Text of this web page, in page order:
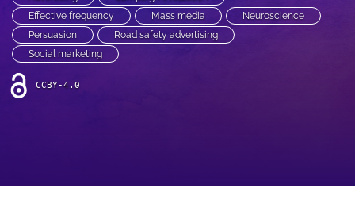
feed)
Effective frequency
Mass media
Neuroscience
Persuasion
Road safety advertising
Social marketing
CCBY-4.0